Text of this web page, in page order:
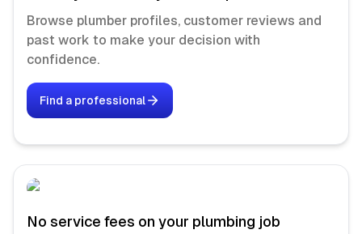
Browse plumber profiles, customer reviews and
past work to make your decision with
confidence.
Find a professional
No service fees on your plumbing job